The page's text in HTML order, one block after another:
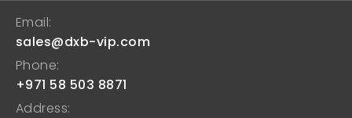
Email:
sales@dxb-vip.com
Phone:
+971 58 503 8871
Address: